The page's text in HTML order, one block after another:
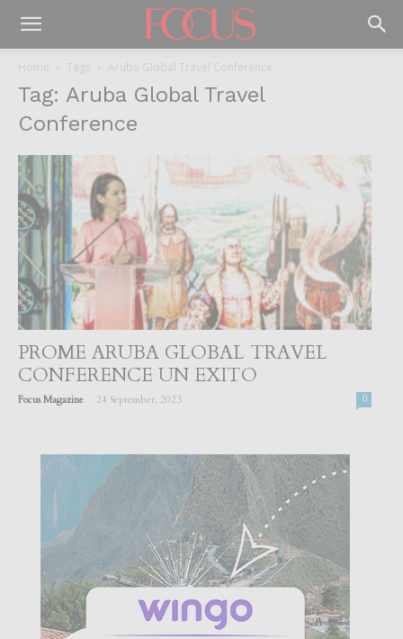
Home Tags Aruba Global Travel Conference
Tag: Aruba Global Travel
Conference
PROME ARUBA GLOBAL TRAVEL
CONFERENCE UN EXITO
Focus Magazine 24 September, 2023 0